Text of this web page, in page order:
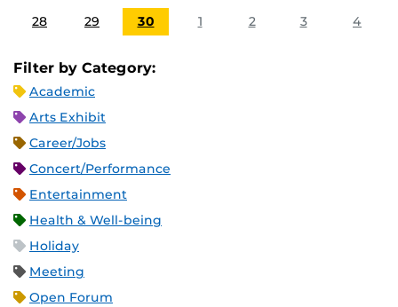
28 29 30 1 2 3 4
Filter by Category:
Academic
Arts Exhibit
Career/Jobs
Concert/Performance
Entertainment
Health & Well-being
Holiday
Meeting
Open Forum